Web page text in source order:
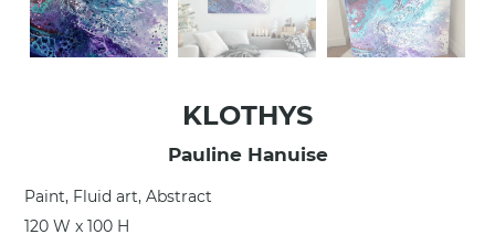
KLOTHYS
Pauline Hanuise
Paint, Fluid art, Abstract
120 W x 100 H